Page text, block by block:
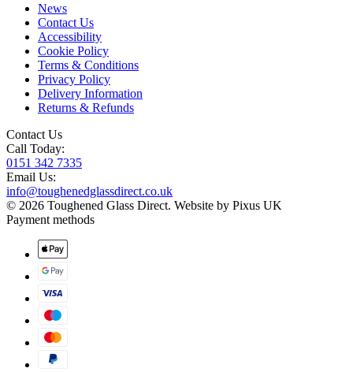
News
Contact Us
Accessibility
Cookie Policy
Terms & Conditions
Privacy Policy
Delivery Information
Returns & Refunds
Contact Us
Call Today:
0151 342 7335
Email Us:
info@toughenedglassdirect.co.uk
© 2026 Toughened Glass Direct. Website by Pixus UK
Payment methods